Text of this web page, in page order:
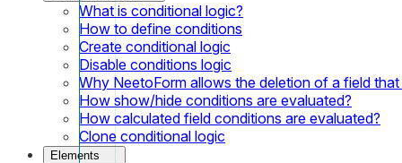
What is conditional logic?
How to define conditions
Create conditional logic
Disable conditions logic
Why NeetoForm allows the deletion of a field
How show/hide conditions are evaluated?
How calculated field conditions are evaluated?
Clone conditional logic
Elements